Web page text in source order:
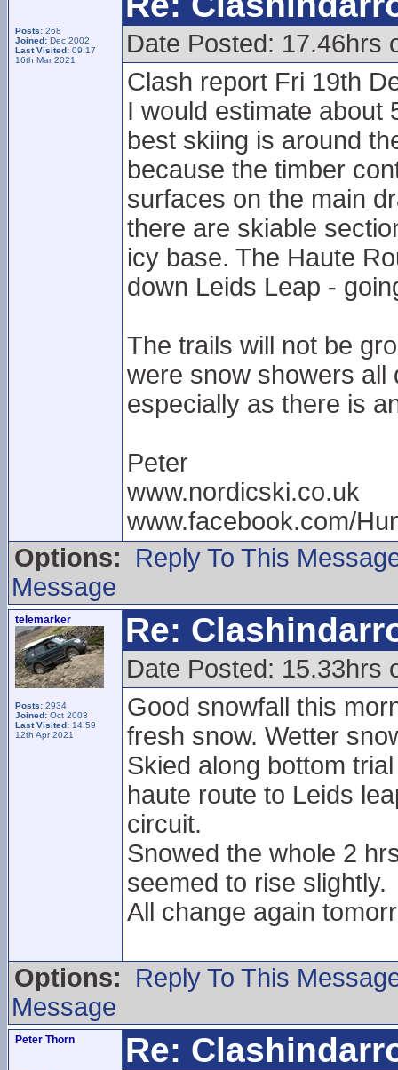
Posts: 268
Joined: Dec 2002
Last Visited: 09:17
16th Mar 2021
Date Posted: 17.46hrs
Clash report Fri 19th
I would estimate about
best skiing is around
because the timber
surfaces on the main
there are skiable
icy base. The Haute
down Leids Leap -
The trails will not be
were snow showers all
especially as there is
Peter
www.nordicski.co.uk
www.facebook.com/
Options:
Reply To This
Message
telemarker
Posts: 2934
Joined: Oct 2003
Last Visited: 14:59
12th Apr 2021
Re:
Date Posted: 15.33hrs
Good snowfall this
fresh snow. Wetter
Skied along bottom
haute route to Leids
circuit.
Snowed the whole 2
seemed to rise slightly.
All change again
Options:
Reply To This
Message
Peter Thorn Re: